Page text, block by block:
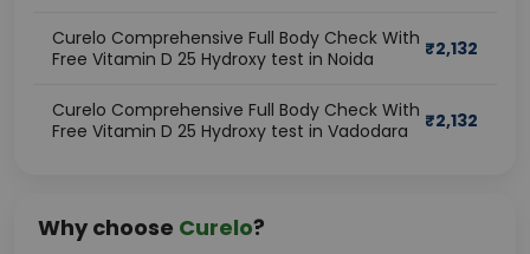
Curelo Comprehensive Full Body Check With
Free Vitamin D 25 Hydroxy test in Noida
₹2,132
Curelo Comprehensive Full Body Check With
Free Vitamin D 25 Hydroxy test in Vadodara
₹2,132
Why choose Curelo?